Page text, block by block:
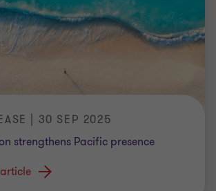
| 30 SEP 2025
strengthens Pacific presence